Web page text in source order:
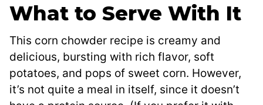
What to Serve With It
This corn chowder recipe is creamy and
delicious, bursting with rich flavor, soft
potatoes, and pops of sweet corn. However,
it’s not quite a meal in itself, since it doesn’t